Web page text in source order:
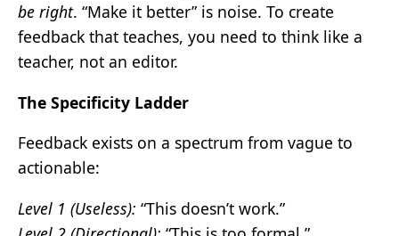
be right. “Make it better” is noise. To create
feedback that teaches, you need to think like a
teacher, not an editor.
The Specificity Ladder
Feedback exists on a spectrum from vague to
actionable:
Level 1 (Useless): “This doesn’t work.”